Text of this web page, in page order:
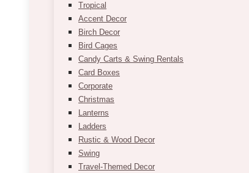
Tropical
Accent Decor
Birch Decor
Bird Cages
Candy Carts & Swing Rentals
Card Boxes
Corporate
Christmas
Lanterns
Ladders
Rustic & Wood Decor
Swing
Travel-Themed Decor